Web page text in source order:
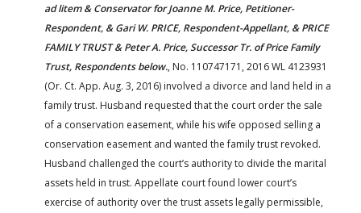
ad litem & Conservator for Joanne M. Price, Petitioner-
Respondent, & Gari W. PRICE, Respondent-Appellant, & PRICE
FAMILY TRUST & Peter A. Price, Successor Tr. of Price Family
Trust, Respondents below., No. 110747171, 2016 WL 4123931
(Or. Ct. App. Aug. 3, 2016) involved a divorce and land held in a
family trust. Husband requested that the court order the sale
of a conservation easement, while his wife opposed selling a
conservation easement and wanted the family trust revoked.
Husband challenged the court’s authority to divide the marital
assets held in trust. Appellate court found lower court’s
exercise of authority over the trust assets legally permissible,